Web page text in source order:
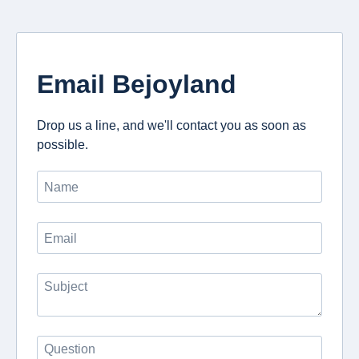
Email Bejoyland
Drop us a line, and we'll contact you as soon as
possible.